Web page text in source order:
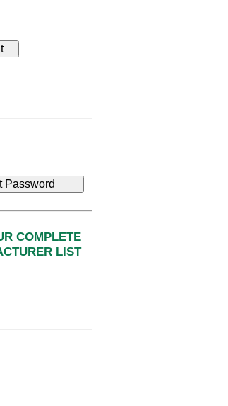
COMPLETE
LIST